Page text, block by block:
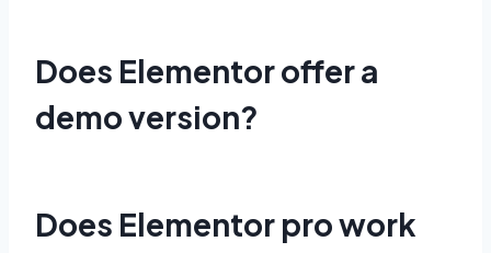
Does Elementor offer a
demo version?
Does Elementor pro work